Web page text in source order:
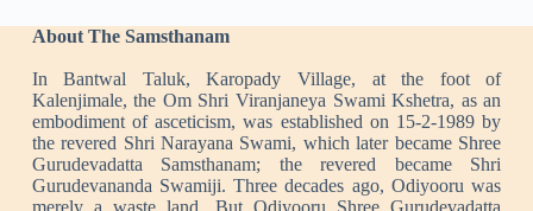
About The Samsthanam
In Bantwal Taluk, Karopady Village, at the foot of
Kalenjimale, the Om Shri Viranjaneya Swami Kshetra, as an
embodiment of asceticism, was established on 15-2-1989 by
the revered Shri Narayana Swami, which later became Shree
Gurudevadatta Samsthanam; the revered became Shri
Gurudevananda Swamiji. Three decades ago, Odiyooru was